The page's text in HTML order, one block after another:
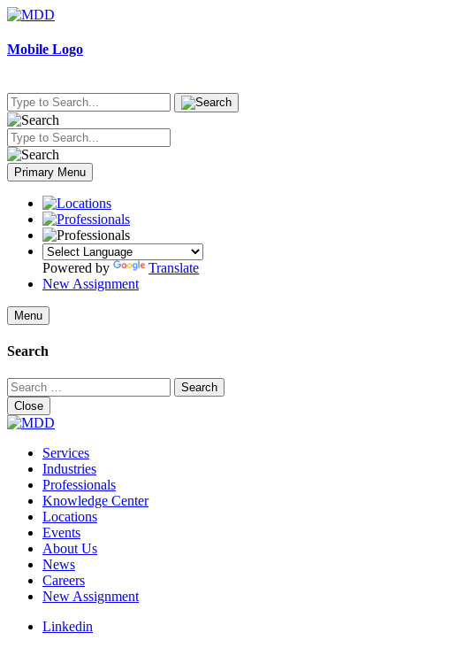
Skip
content
Mobile Logo
Primary Menu
Powered by
Translate
New Assignment
Menu
Search
Search
for:
Close
Services
Industries
Professionals
Knowledge Center
Locations
Events
About Us
News
Careers
New Assignment
Linkedin